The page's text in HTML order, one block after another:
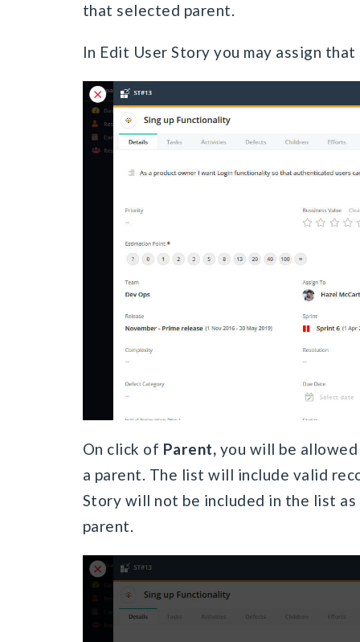
that selected parent.
In Edit User Story you may assign
On click of Parent, you will be
a parent. The list will include valid
Story will not be included in the list
parent.